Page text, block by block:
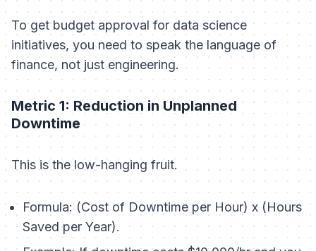
To get budget approval for data science
initiatives, you need to speak the language of
finance, not just engineering.
Metric 1: Reduction in Unplanned
Downtime
This is the low-hanging fruit.
Formula:(Cost of Downtime per Hour) x (Hours
Saved per Year).